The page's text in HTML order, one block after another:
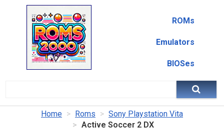
ROMs
Emulators
BIOSes
Home Roms
Sony Playstation Vita
Active Soccer 2 DX